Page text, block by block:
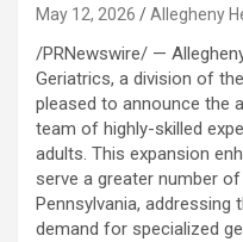
May 12, 2026 Allegheny
/PRNewswire/ —
Geriatrics, a division of the
pleased to announce the
team of highly-skilled
adults. This expansion
serve a greater number
Pennsylvania, addressing
demand for specialized